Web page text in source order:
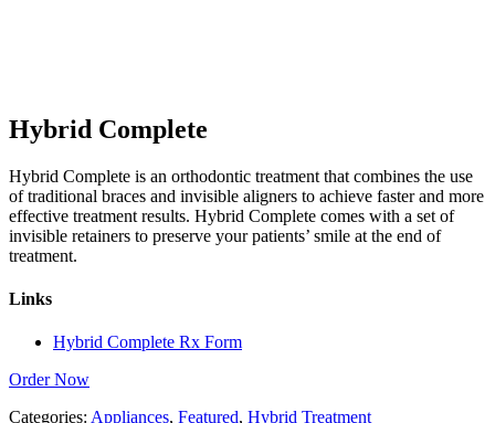
Hybrid Complete
Hybrid Complete is an orthodontic treatment that combines the use
of traditional braces and invisible aligners to achieve faster and more
effective treatment results. Hybrid Complete comes with a set of
invisible retainers to preserve your patients’ smile at the end of
treatment.
Links
Hybrid Complete Rx Form
Order Now
Categories: Appliances, Featured, Hybrid Treatment